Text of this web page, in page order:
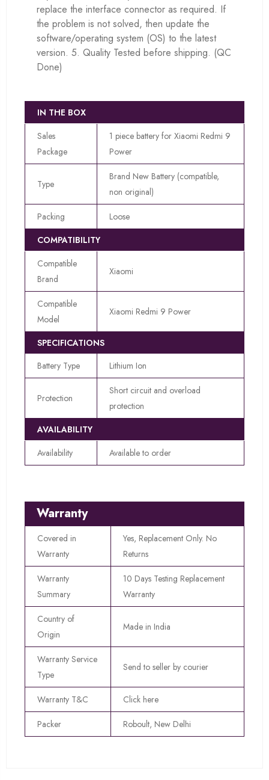
replace the interface connector as required. If
the problem is not solved, then update the
software/operating system (OS) to the latest
version. 5. Quality Tested before shipping. (QC
Done)
IN THE BOX
Sales
Package
1 piece battery for Xiaomi Redmi 9
Power
Type
Brand New Battery (compatible,
non original)
Packing
Loose
COMPATIBILITY
Compatible
Brand
Xiaomi
Compatible
Model
Xiaomi Redmi 9 Power
SPECIFICATIONS
Battery Type
Lithium Ion
Protection
Short circuit and overload
protection
AVAILABILITY
Availability
Available to order
Warranty
Covered in
Warranty
Yes, Replacement Only. No
Returns
Warranty
Summary
10 Days Testing Replacement
Warranty
Country of
Origin
Made in India
Warranty Service
Type
Send to seller by courier
Warranty T&C Click here
Packer Roboult, New Delhi